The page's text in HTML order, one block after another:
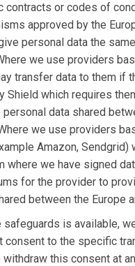
contracts or codes of
approved by the
personal data the
we use providers
transfer data to them if
Shield which requires
data shared
we use providers
Amazon, Sendgrid)
where we have signed
for the provider to
between the Europe
is available,
to the specific
this consent at